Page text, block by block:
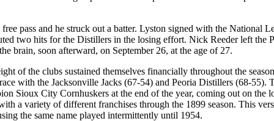
pass and he struck out a batter. Lyston signed with the National
two hits for the Distillers in the losing effort. Nick Reeder left the
brain, soon afterward, on September 26, at the age of 27.
of the clubs sustained themselves financially throughout the
with the Jacksonville Jacks (67-54) and Peoria Distillers (68-55).
Sioux City Cornhuskers at the end of the year, coming out on the
a variety of different franchises through the 1899 season. This
the same name played intermittently until 1954.